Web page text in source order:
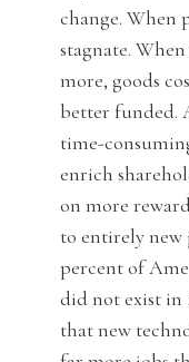
change. When
stagnate.
more, goods
better funded.
time-
enrich
on more
to entirely new
percent of
did not exist in
that new